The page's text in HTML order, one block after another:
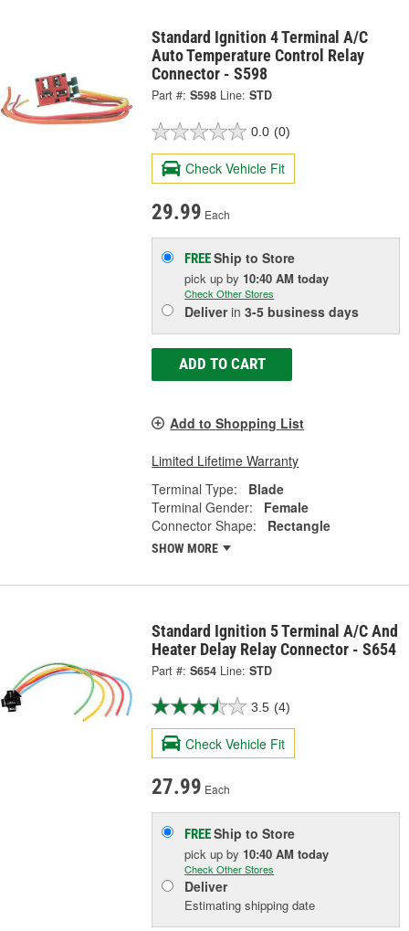
Standard Ignition 4 Terminal A/C
Auto Temperature Control Relay
Connector - S598
Part #: S598 Line: STD
0.0 (0)
Check Vehicle Fit
29.99 Each
FREEShip to Store
pick upby 10:40 AM today
Check Other Stores
Deliverin3-5 business days
ADD TO CART
Add to Shopping List
Limited Lifetime Warranty
Terminal Type:
Blade
Terminal Gender:
Female
Connector Shape:
Rectangle
SHOW MORE
Standard Ignition 5 Terminal A/C And
Heater Delay Relay Connector - S654
Part #: S654 Line: STD
3.5 (4)
Check Vehicle Fit
27.99 Each
FREEShip to Store
pick upby 10:40 AM today
Check Other Stores
Deliver
Estimating shipping date